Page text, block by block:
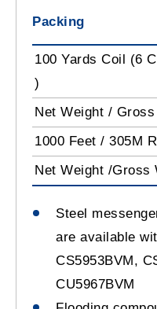
Packing
100 Yards Coil (6
)
Net Weight /
1000 Feet / 305M
Net Weight /Gross
Steel
are available
CS5953BVM,
CU5967BVM